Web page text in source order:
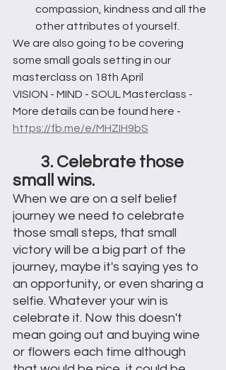
compassion, kindness and all the
other attributes of yourself.
We are also going to be covering
some small goals setting in our
masterclass on 18th April
VISION - MIND - SOUL Masterclass -
More details can be found here -
https://fb.me/e/MHZIH9bS
3. Celebrate those
small wins.
When we are on a self belief
journey we need to celebrate
those small steps, that small
victory will be a big part of the
journey, maybe it's saying yes to
an opportunity, or even sharing a
selfie. Whatever your win is
celebrate it. Now this doesn't
mean going out and buying wine
or flowers each time although